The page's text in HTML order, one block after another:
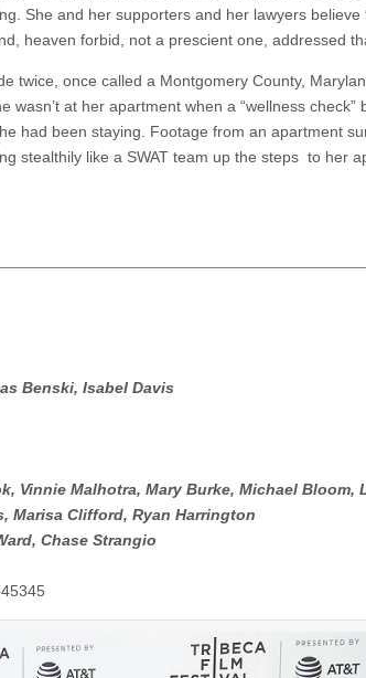
She and her supporters and her lawyers
heaven forbid, not a prescient one, addressed
twice, once called a Montgomery County,
at her apartment when a “wellness
had been staying. Footage from an apartment
stealthily like a SWAT team up the steps to her
Benski, Isabel Davis
Vinnie Malhotra, Mary Burke, Michael Bloom,
Marisa Clifford, Ryan Harrington
Chase Strangio